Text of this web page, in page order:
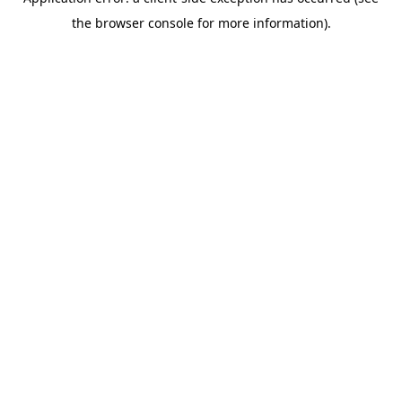
the browser console for more information).